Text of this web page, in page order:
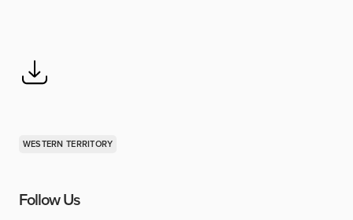
WESTERN TERRITORY
Follow Us